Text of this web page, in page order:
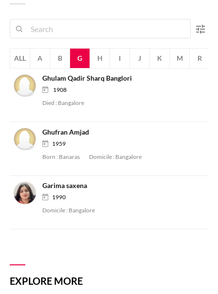
ALL A B G H I J K M R
Ghulam Qadir Sharq Banglori
1908
Died : Bangalore
Ghufran Amjad
1959
Born : Banaras Domicile : Bangalore
Garima saxena
1990
Domicile : Bangalore
EXPLORE MORE